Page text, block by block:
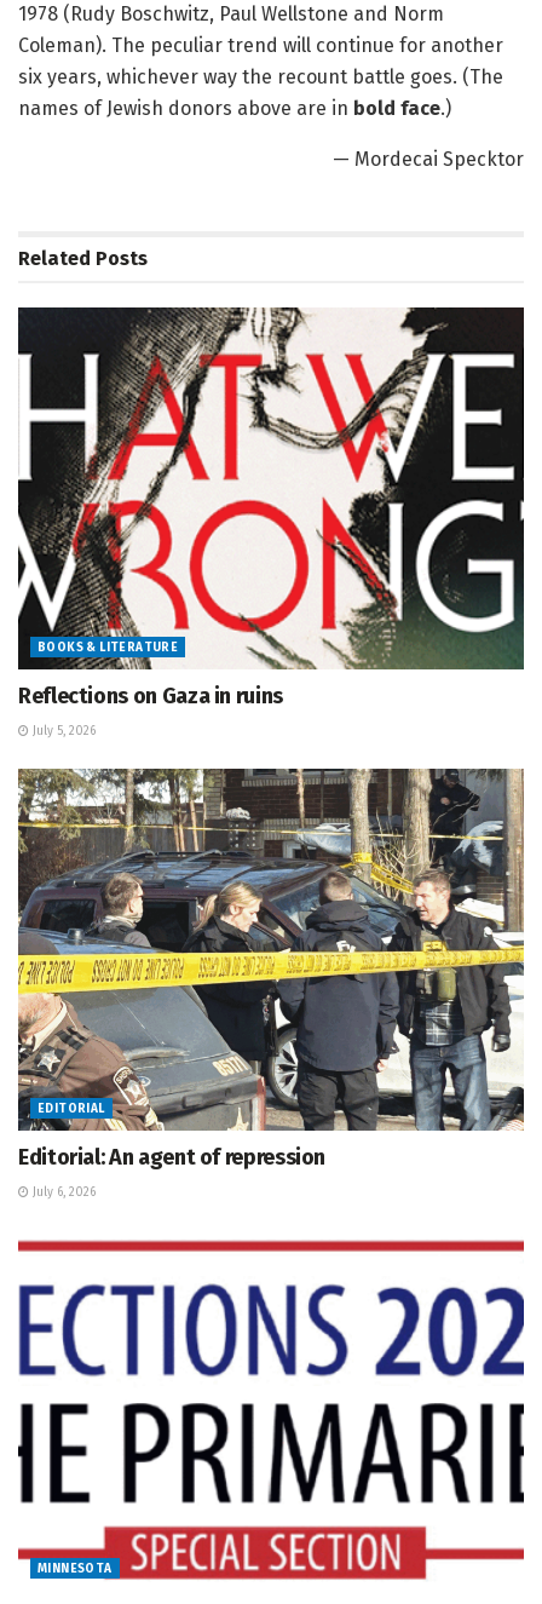
1978 (Rudy Boschwitz, Paul Wellstone and Norm
Coleman). The peculiar trend will continue for another
six years, whichever way the recount battle goes. (The
names of Jewish donors above are in bold face.)
— Mordecai Specktor
Related Posts
BOOKS & LITERATURE
Reflections on Gaza in ruins
July 5, 2026
EDITORIAL
Editorial: An agent of repression
July 6, 2026
MINNESOTA